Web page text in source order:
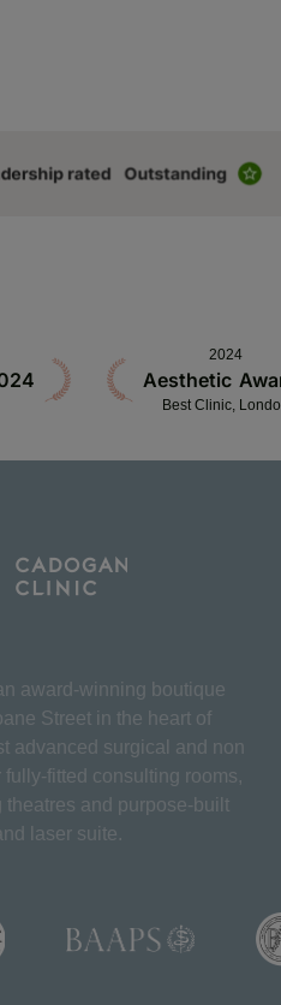
2024
Aesthetic
Best Clinic,
award-winning boutique
Street in the heart of
advanced surgical and non
fitted consulting rooms,
theatres and purpose-built
laser suite.